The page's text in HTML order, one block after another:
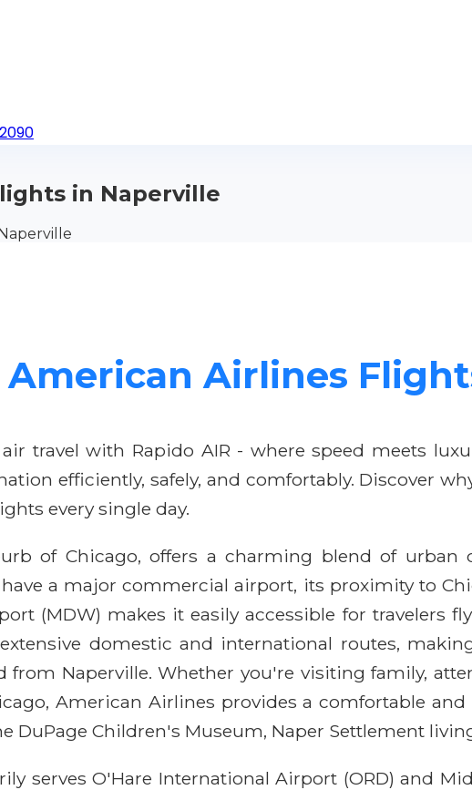
in Naperville
American Airlines
travel with Rapido AIR - where speed meets
efficiently, safely, and comfortably. Discover
every single day.
of Chicago, offers a charming blend of urban
a major commercial airport, its proximity to
(MDW) makes it easily accessible for travelers
domestic and international routes,
from Naperville. Whether you're visiting family,
American Airlines provides a comfortable
DuPage Children's Museum, Naper Settlement
serves O'Hare International Airport (ORD) and